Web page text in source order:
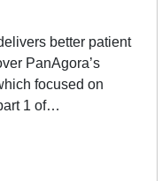
better patient
PanAgora’s
focused on
1 of…